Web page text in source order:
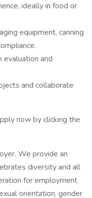
ideally in food or
equipment, canning
and
and collaborate
now by clicking the
We provide an
diversity and all
for employment
orientation, gender